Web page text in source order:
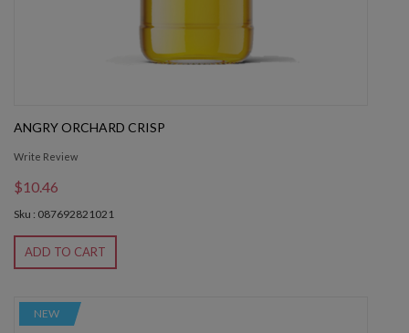
ANGRY ORCHARD CRISP
Write Review
$10.46
Sku : 087692821021
ADD TO CART
NEW